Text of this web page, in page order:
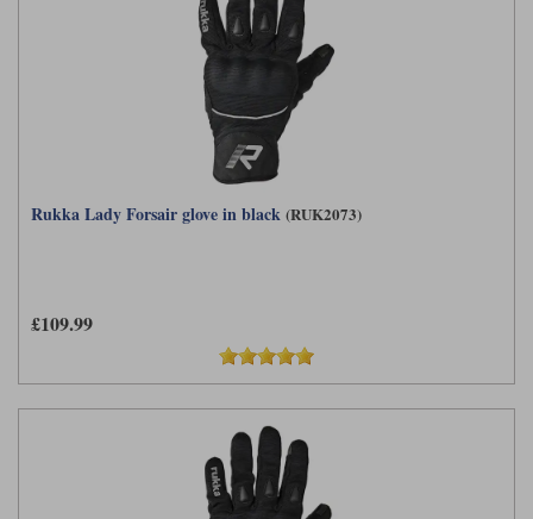
Rukka Lady Forsair glove in black (RUK2073)
£109.99